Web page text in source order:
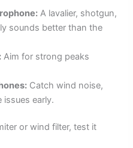
A lavalier, shotgun,
sounds better than the
Aim for strong peaks
Catch wind noise,
issues early.
or wind filter, test it